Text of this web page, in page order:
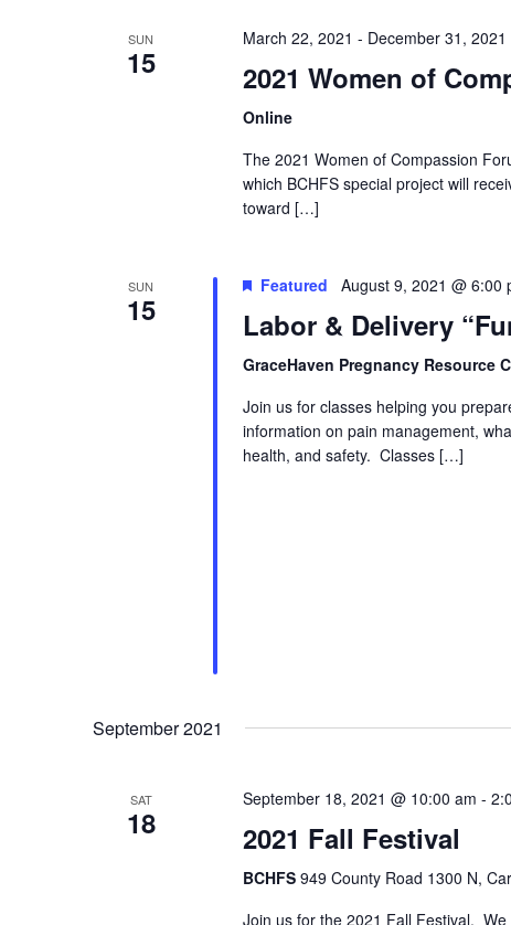
SUN
15
March 22, 2021 - December 31, 2021
2021 Women of
Online
The 2021 Women of Compassion
which BCHFS special project will
toward […]
SUN
15
Featured August 9, 2021 @ 6:00
Labor & Delivery
GraceHaven Pregnancy Resource
Join us for classes helping you
information on pain management,
health, and safety. Classes […]
September 2021
SAT
18
September 18, 2021 @ 10:00 am -
2021 Fall Festival
BCHFS 949 County Road 1300 N,
Join us for the 2021 Fall Festival.